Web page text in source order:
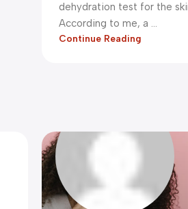
dehydration test for the
According to me, a ...
Continue Reading